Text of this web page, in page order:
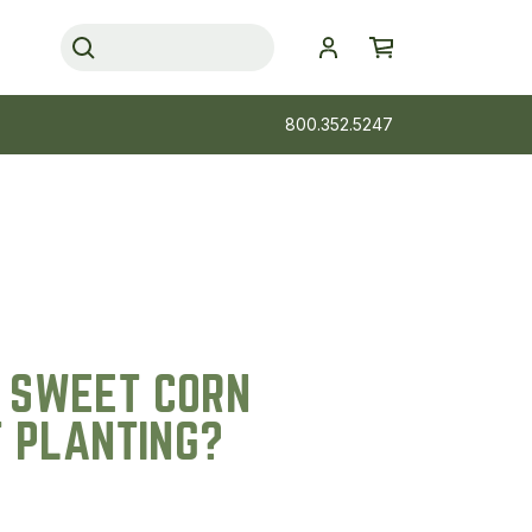
800.352.5247
CORN
PLANTING?